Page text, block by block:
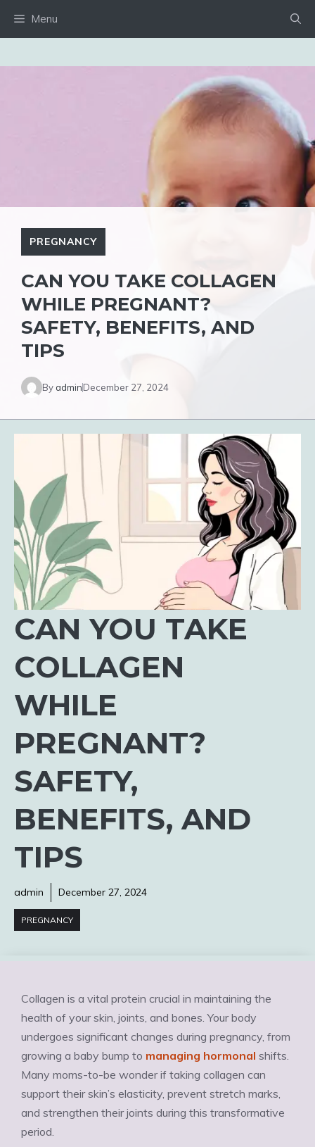
Menu
PREGNANCY
CAN YOU TAKE COLLAGEN
WHILE PREGNANT?
SAFETY, BENEFITS, AND
TIPS
By adminDecember 27, 2024
CAN YOU TAKE
COLLAGEN
WHILE
PREGNANT?
SAFETY,
BENEFITS, AND
TIPS
admin December 27, 2024
PREGNANCY
Collagen is a vital protein crucial in maintaining the
health of your skin, joints, and bones. Your body
undergoes significant changes during pregnancy, from
growing a baby bump to managing hormonal shifts.
Many moms-to-be wonder if taking collagen can
support their skin’s elasticity, prevent stretch marks,
and strengthen their joints during this transformative
period.